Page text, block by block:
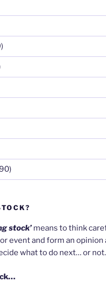
stock’ means to think
event and form an opinion
what to do next… or not.